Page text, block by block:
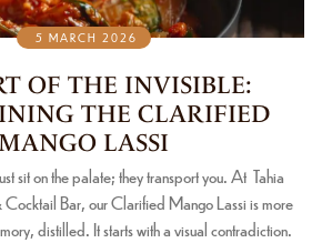
5 MARCH 2026
OF THE INVISIBLE:
THE CLARIFIED
LASSI
sit on the palate; they transport you. At Tahia
Cocktail Bar, our Clarified Mango Lassi is more
distilled. It starts with a visual contradiction.